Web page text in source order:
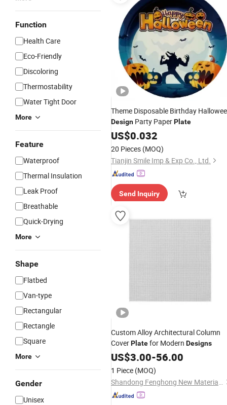
Function
Health Care
Eco-Friendly
Discoloring
Thermostability
Water Tight Door
More
Feature
Waterproof
Thermal Insulation
Leak Proof
Breathable
Quick-Drying
More
Shape
Flatbed
Van-type
Rectangular
Rectangle
Square
More
Gender
Unisex
Theme Disposable Birthday
Design Party PaperPlate
US$0.032
20 Pieces (MOQ)
Tianjin Smile Imp & Exp Co., Ltd.
Send Inquiry
Custom Alloy Architectural Column
CoverPlatefor Modern Designs
US$3.00-56.00
1 Piece (MOQ)
Shandong Fenghong New Material Technology Co., Ltd.